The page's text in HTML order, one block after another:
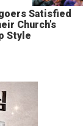
Satisfied
Church’s
Style